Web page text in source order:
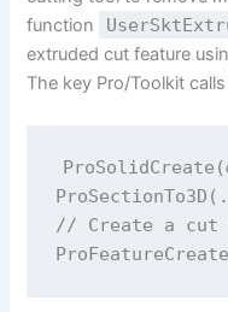
function
extruded cut feature
The key Pro/Toolkit calls
// Create a cut